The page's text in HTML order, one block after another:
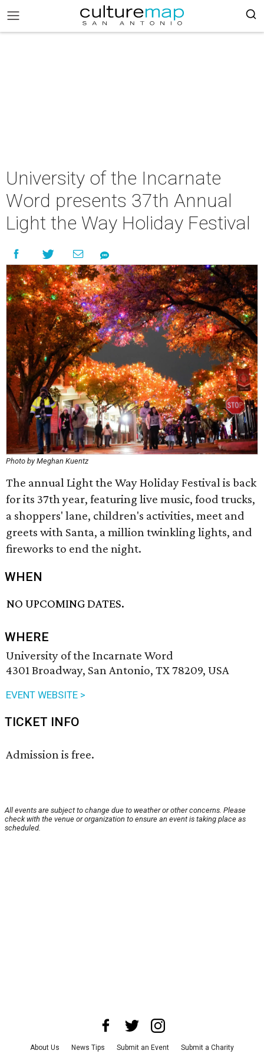
University of the Incarnate
Word presents 37th Annual
Light the Way Holiday Festival
Photo by Meghan Kuentz
The annual Light the Way Holiday Festival is back
for its 37th year, featuring live music, food trucks,
a shoppers' lane, children's activities, meet and
greets with Santa, a million twinkling lights, and
fireworks to end the night.
WHEN
NO UPCOMING DATES.
WHERE
University of the Incarnate Word
4301 Broadway, San Antonio, TX 78209, USA
EVENT WEBSITE >
TICKET INFO
Admission is free.
All events are subject to change due to weather or other concerns. Please
check with the venue or organization to ensure an event is taking place as
scheduled.
About Us News Tips Submit an Event Submit a Charity